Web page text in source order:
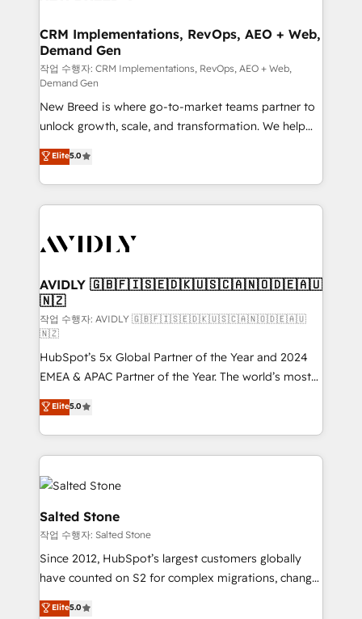
trainers to drive platform adoption. 📈 Revenue
Generation - Full-funnel marketing and high-
performance advertising via Point Success Media. -
Expert deployment of Breeze AI and custom agents
to automate growth. 🏆 Elite Excellence - 8 platform
accreditations and deep HIPAA-compliance
expertise. - A team of 250+ experts dedicated to
your resilient growth.
CRM Implementations, RevOps, AEO + Web,
Demand Gen
작업 수행자: CRM Implementations, RevOps, AEO + Web,
Demand Gen
New Breed is where go-to-market teams partner to
unlock growth, scale, and transformation. We help
companies activate HubSpot’s AI-powered
customer platform and operationalize HubSpot’s
Loop Marketing framework through expert-led
services, smart agents, and purpose-built apps,
results, fast. ⚙️CRM & RevOps: Align all Hubs to your
🎯Demand Gen & ABM: Drive pipeline with inbound,
ABM, AEO, SEO, & paid media. 👩‍💻Web Design:
Build high-performing websites with UX, messaging,
& conversion strategy that drive results. 🤖AI
Strategy: Activate Breeze Agents, configure HubSpot
AI, & maximize AEO with tailored AI services. 🧩
Integrations: Extend HubSpot with custom
integrations, hosting, & maintenance.
Elite5.0
AVIDLY 🇬🇧🇫🇮🇸🇪🇩🇰🇺🇸🇨🇦🇳🇴🇩🇪🇦🇺
🇳🇿
작업 수행자: AVIDLY 🇬🇧🇫🇮🇸🇪🇩🇰🇺🇸🇨🇦🇳🇴🇩🇪🇦🇺
🇳🇿
HubSpot’s 5x Global Partner of the Year and 2024
EMEA & APAC Partner of the Year. The world’s most
experienced and fully accredited HubSpot Solutions
Partner. 🚀 With 2,750+ HubSpot projects delivered
and 370+ specialists across EMEA, APAC and NAM,
we de-risk complex CRM programmes and
accelerate ROI across every HubSpot Hub. 🧭 From
multi-region migrations to AI-powered automation,
we turn complexity into clarity, human at global
scale. 🏆 HubSpot’s CEO called us “the partner of the
future.” Others agree it is proof of trust built through
measurable impact.
Elite5.0
Salted Stone
작업 수행자: Salted Stone
Since 2012, HubSpot’s largest customers globally
have counted on S2 for complex migrations, change
management, systems integration, and creative
Elite5.0